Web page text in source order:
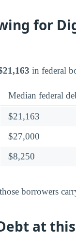
for
in federal
Median federal
$21,163
$27,000
$8,250
borrowers
at